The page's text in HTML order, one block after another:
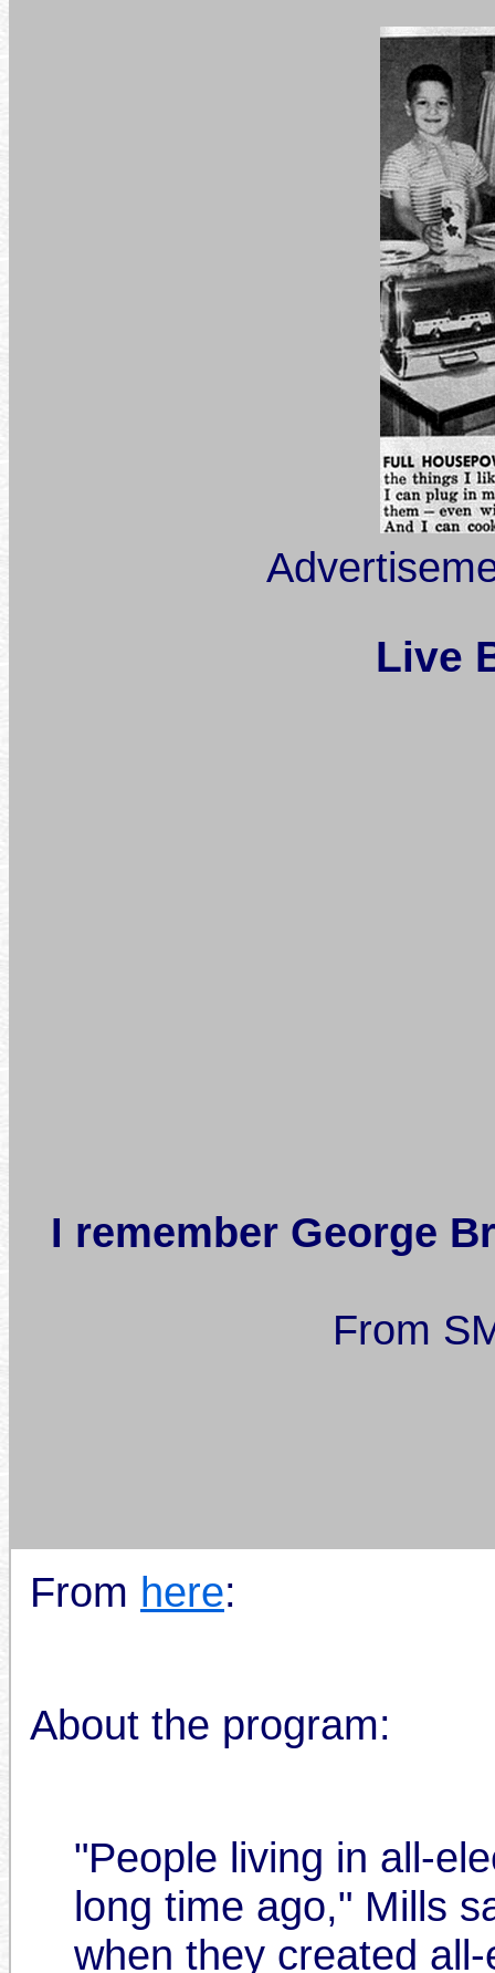
Live
I remember George
From
From here:
About the program:
"People living in all-
long time ago," Mills
when they created